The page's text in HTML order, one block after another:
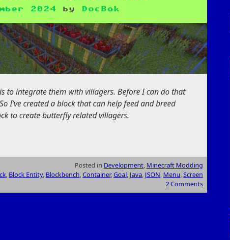
2024 by DocBok
to integrate them with villagers. Before I can do that
I’ve created a block that can help feed and breed
to create butterfly related villagers.
Posted in Development, Minecraft Modding
, Block Entity, Blockbench,Container,Goal, Java, JSON, Menu,Screen
2 Comments